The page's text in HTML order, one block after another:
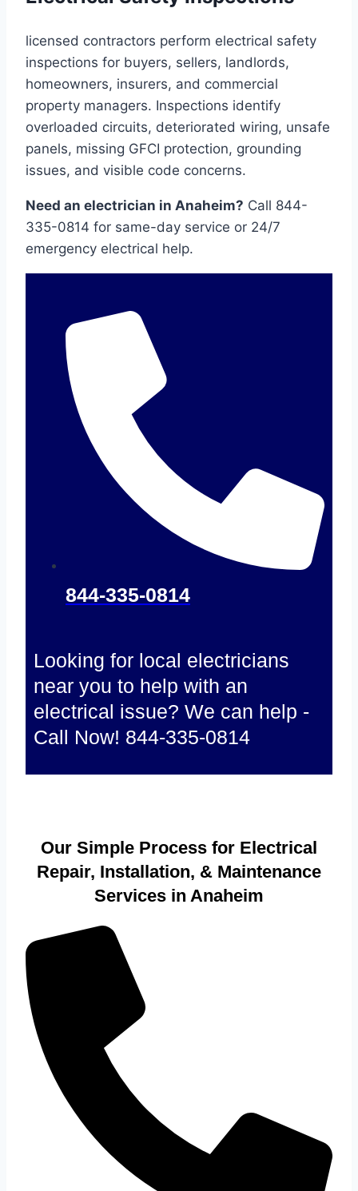
licensed contractors perform electrical safety
inspections for buyers, sellers, landlords,
homeowners, insurers, and commercial
property managers. Inspections identify
overloaded circuits, deteriorated wiring, unsafe
panels, missing GFCI protection, grounding
issues, and visible code concerns.
Need an electrician in Anaheim? Call 844-
335-0814 for same-day service or 24/7
emergency electrical help.
844-335-0814
Looking for local electricians
near you to help with an
electrical issue? We can help -
Call Now! 844-335-0814
Our Simple Process for Electrical
Repair, Installation, & Maintenance
Services in Anaheim